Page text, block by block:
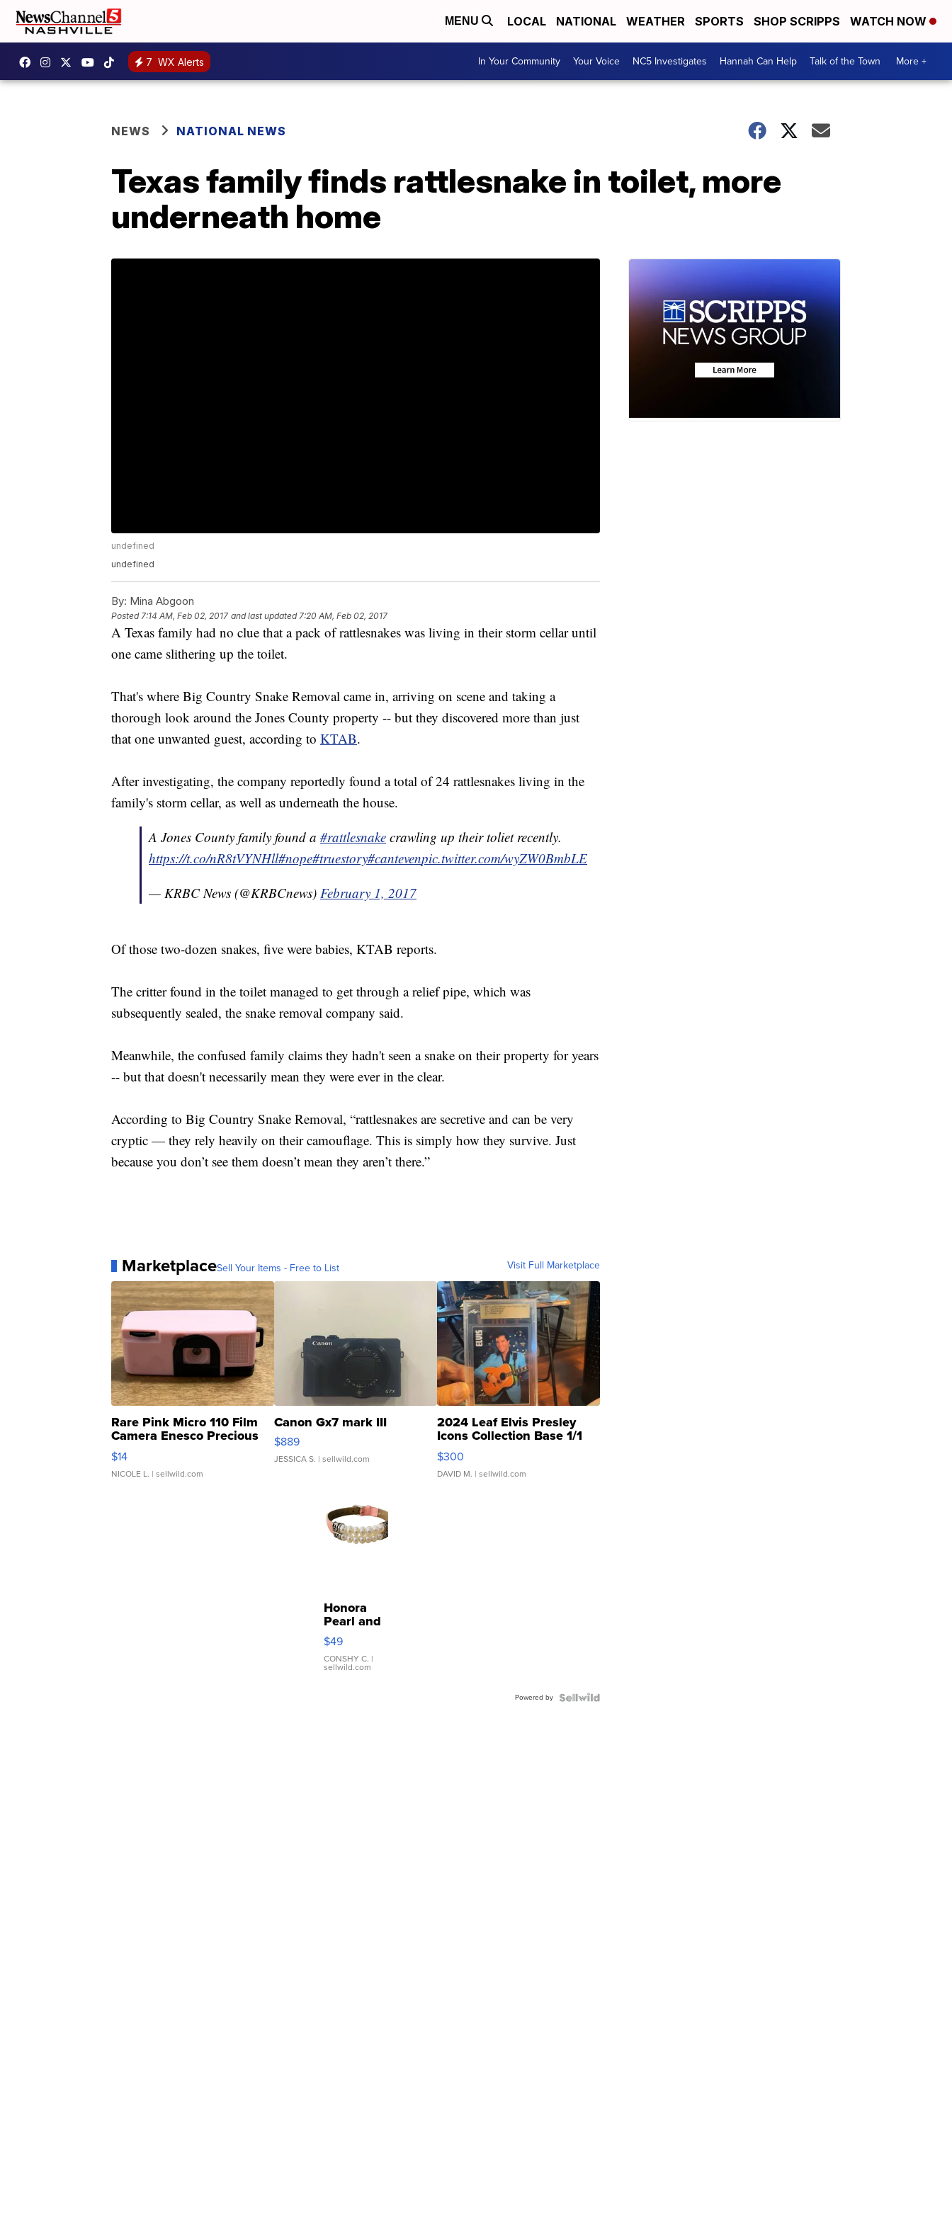
MENU LOCAL NATIONAL WEATHER SPORTS SHOP SCRIPPS WATCH NOW
7 WX Alerts In Your Community Your Voice NC5 Investigates Hannah Can Help Talk of the Town More +
NEWS NATIONAL NEWS
Texas family finds rattlesnake in toilet, more
underneath home
undefined
undefined
By: Mina Abgoon
Posted7:14 AM, Feb 02, 2017 and last updated 7:20 AM, Feb 02, 2017
A Texas family had no clue that a pack of rattlesnakes was living in their storm cellar until
one came slithering up the toilet.
That's where Big Country Snake Removal came in, arriving on scene and taking a
thorough look around the Jones County property -- but they discovered more than just
that one unwanted guest, according to KTAB.
After investigating, the company reportedly found a total of 24 rattlesnakes living in the
family's storm cellar, as well as underneath the house.
A Jones County family found a #rattlesnake crawling up their toliet recently.
https://t.co/nR8tVYNHll#nope#truestory#cantevenpic.twitter.com/wyZW0BmbLE
— KRBC News (@KRBCnews) February 1, 2017
Of those two-dozen snakes, five were babies, KTAB reports.
The critter found in the toilet managed to get through a relief pipe, which was
subsequently sealed, the snake removal company said.
Meanwhile, the confused family claims they hadn't seen a snake on their property for years
-- but that doesn't necessarily mean they were ever in the clear.
According to Big Country Snake Removal, “rattlesnakes are secretive and can be very
cryptic — they rely heavily on their camouflage. This is simply how they survive. Just
because you don’t see them doesn’t mean they aren’t there.”
MarketplaceSell Your Items - Free to List Visit Full Marketplace
Rare Pink Micro 110 Film
Camera Enesco Precious
Moments TD4
$14
NICOLE L. | sellwild.com
Canon Gx7 mark III
$889
JESSICA S. | sellwild.com
2024 Leaf Elvis Presley
Icons Collection Base 1/1
SSP Clear ...
$300
DAVID M. | sellwild.com
Honora
Pearl and
Pink
Leather
Bracelet
Adjustable
$49
CONSHY C. |
sellwild.com
Powered by